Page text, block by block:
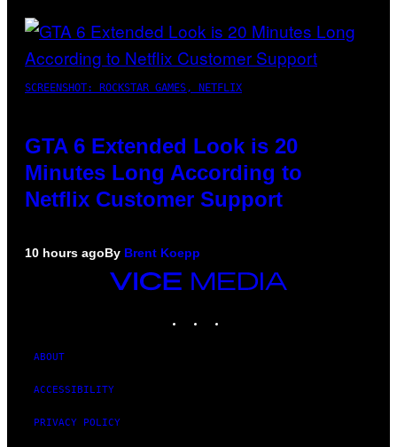
SCREENSHOT: ROCKSTAR GAMES, NETFLIX
GTA 6 Extended Look is 20
Minutes Long According to
Netflix Customer Support
10 hours agoBy Brent Koepp
VICE
ABOUT
ACCESSIBILITY
PRIVACY POLICY